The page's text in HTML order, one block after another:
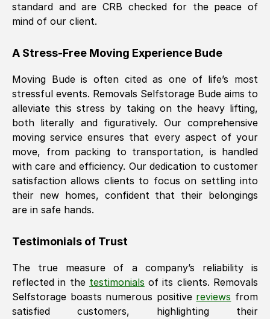
standard and are CRB checked for the peace of
mind of our client.
A Stress-Free Moving Experience Bude
Moving Budeis often cited as one of life’s most
stressful events. Removals Selfstorage Bude aims to
alleviate this stress by taking on the heavy lifting,
both literally and figuratively. Our comprehensive
moving service ensures that every aspect of your
move, from packing to transportation, is handled
with care and efficiency. Our dedication to customer
satisfaction allows clients to focus on settling into
their new homes, confident that their belongings
are in safe hands.
Testimonials of Trust
The true measure of a company’s reliability is
reflected in the testimonials of its clients. Removals
Selfstorage boasts numerous positive reviews from
satisfied customers, highlighting their